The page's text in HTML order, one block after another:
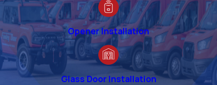
Opener Installation
Glass Door Installation